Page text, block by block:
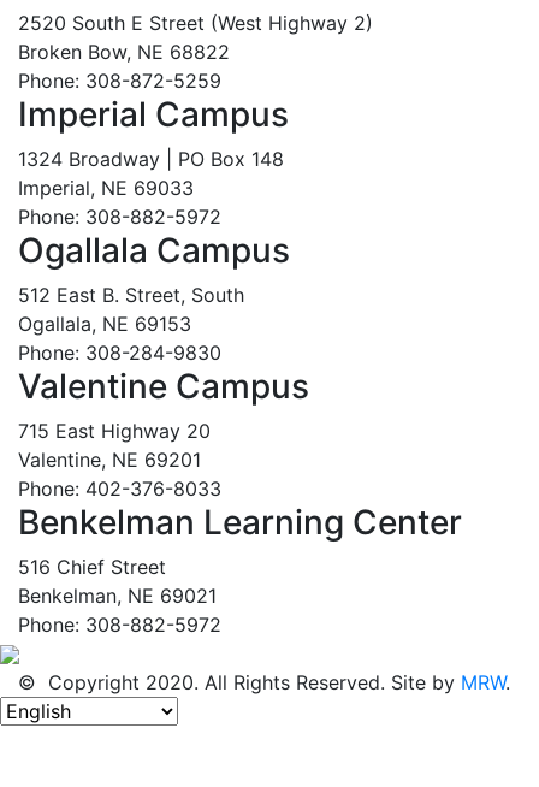
2520 South E Street (West Highway 2)
Broken Bow, NE 68822
Phone: 308-872-5259
Imperial Campus
1324 Broadway | PO Box 148
Imperial, NE 69033
Phone: 308-882-5972
Ogallala Campus
512 East B. Street, South
Ogallala, NE 69153
Phone: 308-284-9830
Valentine Campus
715 East Highway 20
Valentine, NE 69201
Phone: 402-376-8033
Benkelman Learning Center
516 Chief Street
Benkelman, NE 69021
Phone: 308-882-5972
© Copyright 2020. All Rights Reserved. Site by MRW.